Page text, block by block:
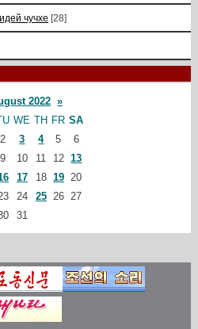
чучхе [28]
2022 »
WE TH FR SA
2 3 4 5
6
9 10 11 12 13
17 18 19 20
24 25 26 27
31